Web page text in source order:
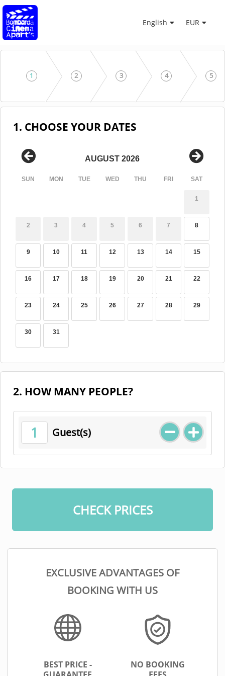
English EUR
1 2 3 4 5
1. CHOOSE YOUR DATES
AUGUST 2026
SUN MON TUE WED THU FRI SAT
1
2 3 4 5 6 7 8
9 10 11 12 13 14 15
16 17 18 19 20 21 22
23 24 25 26 27 28 29
30 31
2. HOW MANY PEOPLE?
1 Guest(s)
CHECK PRICES
EXCLUSIVE ADVANTAGES OF
BOOKING WITH US
BEST PRICE -
NO BOOKING